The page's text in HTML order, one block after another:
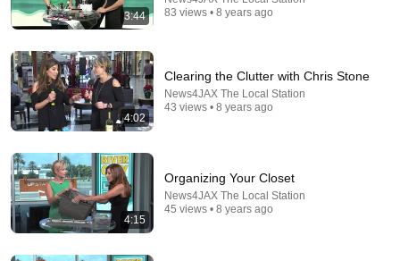
29:23
Terminal 6-yr-old asked Steve one question — he
cried for 10 minutes
3:44
83 views • 8 years ago
4:02
Clearing the Clutter with Chris Stone
News4JAX The Local Station
43 views • 8 years ago
4:15
Organizing Your Closet
News4JAX The Local Station
45 views • 8 years ago